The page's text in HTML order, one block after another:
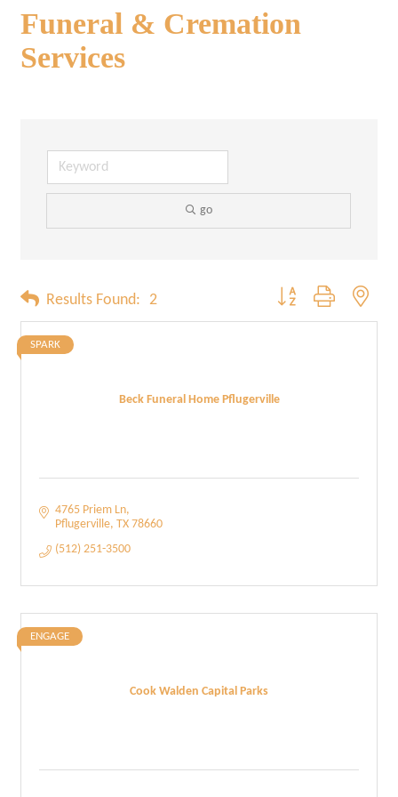
Funeral & Cremation
Services
go
Results Found: 2 Button group with
Beck Funeral Home Pflugerville
SPARK
4765 Priem Ln
Pflugerville TX 78660
(512) 251-3500
Cook Walden Capital Parks
ENGAGE